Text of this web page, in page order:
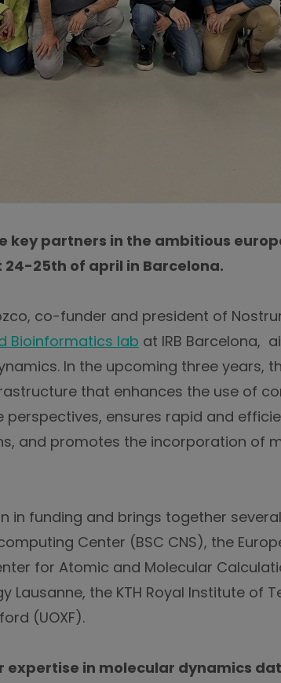
key partners in the ambitious
25th of april in Barcelona.
co-funder and president of
Bioinformatics lab at IRB Barcelona,
In the upcoming three years,
that enhances the use of
ensures rapid and
and promotes the incorporation of
in funding and brings together
Center (BSC CNS), the
for Atomic and Molecular
Lausanne, the KTH Royal Institute of
(UOXF).
expertise in molecular dynamics